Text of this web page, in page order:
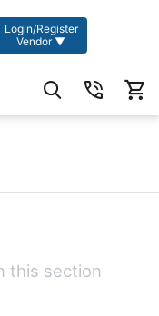
Login/Register
Vendor ▼
this section